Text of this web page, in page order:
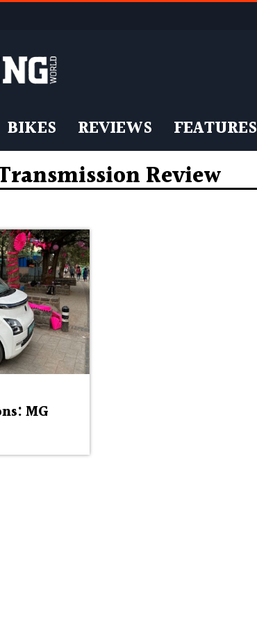
BIKES REVIEWS FEATURES
Review
MG